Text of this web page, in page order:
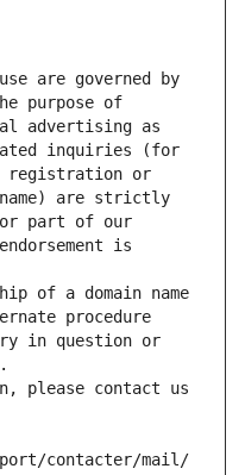
are governed by
purpose of
advertising as
inquiries (for
registration or
are strictly
or part of our
is
of a domain name
procedure
in question or
please contact us
contacter/mail/